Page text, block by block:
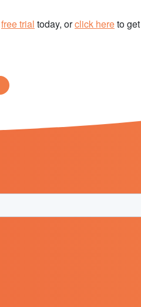
free trial today, orclick hereto